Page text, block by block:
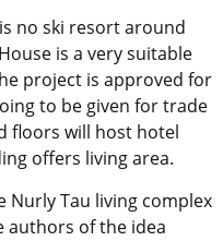
no ski resort around
is a very suitable
project is approved for
to be given for trade
floors will host hotel
offers living area.
Nurly Tau living complex
authors of the idea